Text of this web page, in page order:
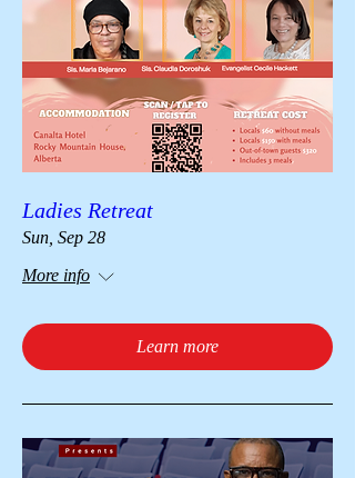
Ladies Retreat
Sun, Sep 28
More info
Learn more